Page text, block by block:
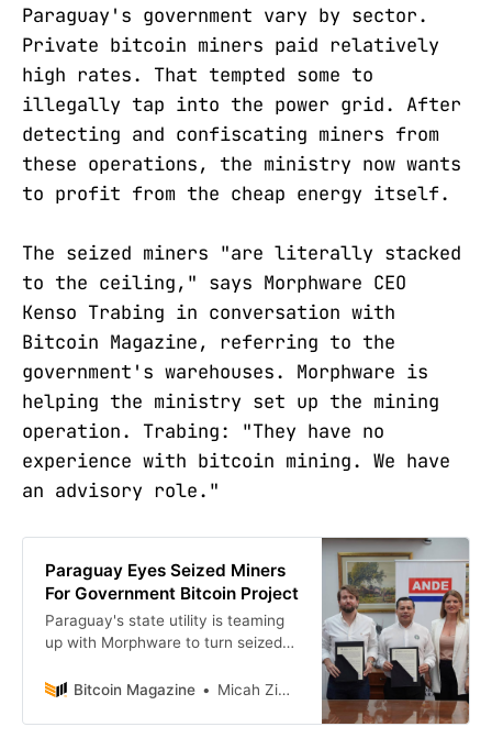
Paraguay's government vary by sector.
Private bitcoin miners paid relatively
high rates. That tempted some to
illegally tap into the power grid. After
detecting and confiscating miners from
these operations, the ministry now wants
to profit from the cheap energy itself.
The seized miners "are literally stacked
to the ceiling," says Morphware CEO
Kenso Trabing in conversation with
Bitcoin Magazine, referring to the
government's warehouses. Morphware is
helping the ministry set up the mining
operation. Trabing: "They have no
experience with bitcoin mining. We have
an advisory role."
Paraguay Eyes Seized Miners
For Government Bitcoin Project
Paraguay's state utility is teaming
up with Morphware to turn seized
government-run Bitcoin operation.
Bitcoin Magazine Micah Zimmerman